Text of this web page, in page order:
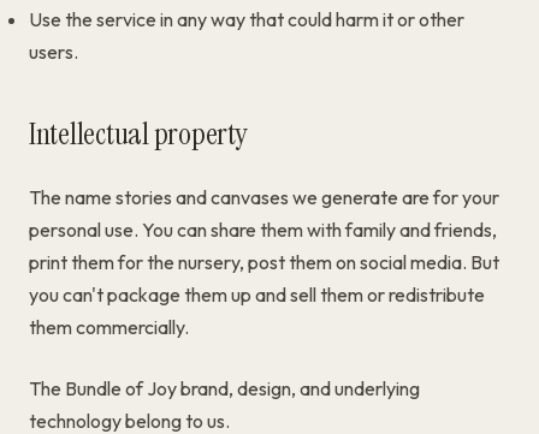
Use the service in any way that could harm it or other
users.
Intellectual property
The name stories and canvases we generate are for your
personal use. You can share them with family and friends,
print them for the nursery, post them on social media. But
you can't package them up and sell them or redistribute
them commercially.
The Bundle of Joy brand, design, and underlying
technology belong to us.